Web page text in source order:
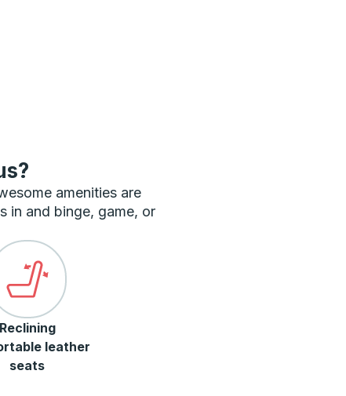
amenities are
in and binge, game, or
Reclining
leather
seats